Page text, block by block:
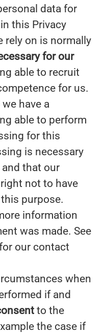
data for
this Privacy
rely on is normally
for our
able to recruit
for us.
have a
able to perform
for this
is necessary
that our
not to have
purpose.
information
was made. See
our contact
when
if and
to the
the case if